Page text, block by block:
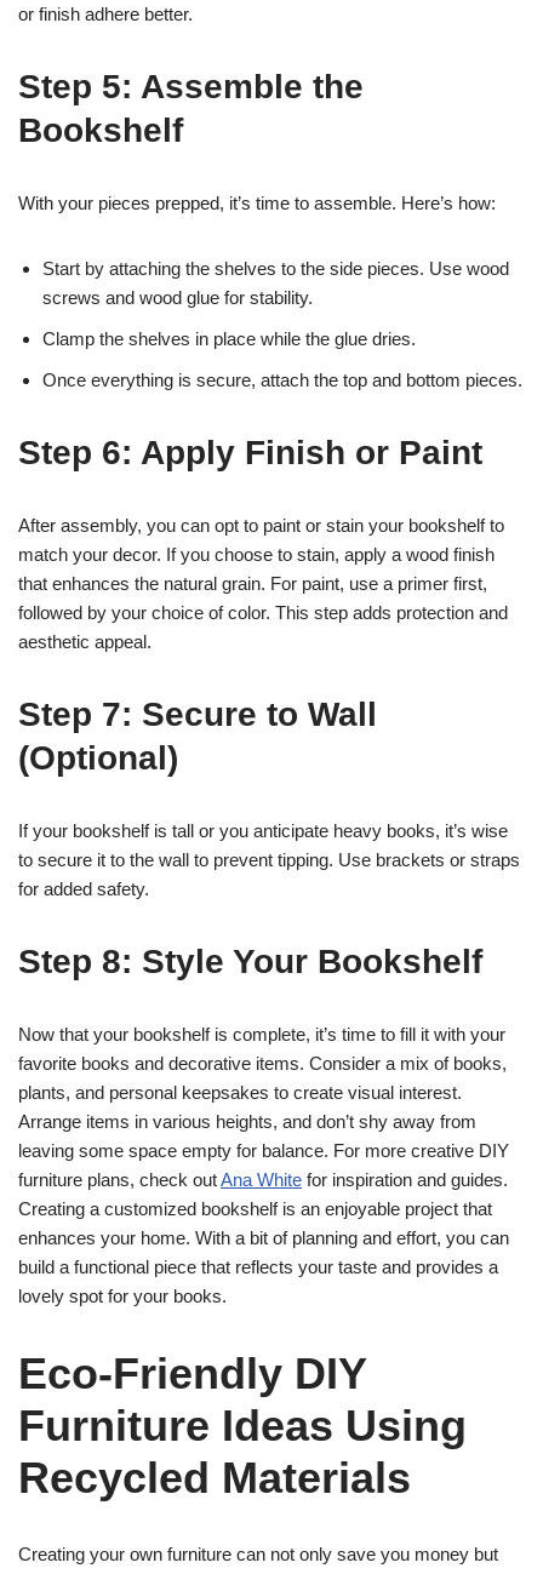
or finish adhere better.
Step 5: Assemble the
Bookshelf
With your pieces prepped, it’s time to assemble. Here’s how:
Start by attaching the shelves to the side pieces. Use wood
screws and wood glue for stability.
Clamp the shelves in place while the glue dries.
Once everything is secure, attach the top and bottom pieces.
Step 6: Apply Finish or Paint
After assembly, you can opt to paint or stain your bookshelf to
match your decor. If you choose to stain, apply a wood finish
that enhances the natural grain. For paint, use a primer first,
followed by your choice of color. This step adds protection and
aesthetic appeal.
Step 7: Secure to Wall
(Optional)
If your bookshelf is tall or you anticipate heavy books, it’s wise
to secure it to the wall to prevent tipping. Use brackets or straps
for added safety.
Step 8: Style Your Bookshelf
Now that your bookshelf is complete, it’s time to fill it with your
favorite books and decorative items. Consider a mix of books,
plants, and personal keepsakes to create visual interest.
Arrange items in various heights, and don’t shy away from
leaving some space empty for balance. For more creative DIY
furniture plans, check outAna White for inspiration and guides.
Creating a customized bookshelf is an enjoyable project that
enhances your home. With a bit of planning and effort, you can
build a functional piece that reflects your taste and provides a
lovely spot for your books.
Eco-Friendly DIY
Furniture Ideas Using
Recycled Materials
Creating your own furniture can not only save you money but